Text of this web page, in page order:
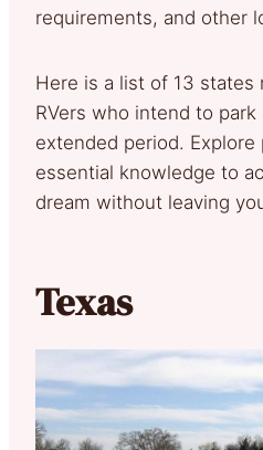
requirements, and other
Here is a list of 13 states
RVers who intend to park
extended period. Explore
essential knowledge to
dream without leaving
Texas